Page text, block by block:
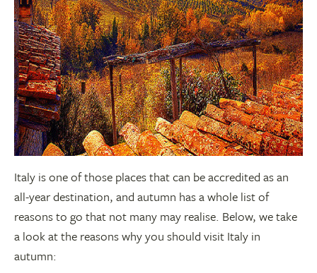
Italy is one of those places that can be accredited as an
all-year destination, and autumn has a whole list of
reasons to go that not many may realise. Below, we take
a look at the reasons why you should visit Italy in
autumn: